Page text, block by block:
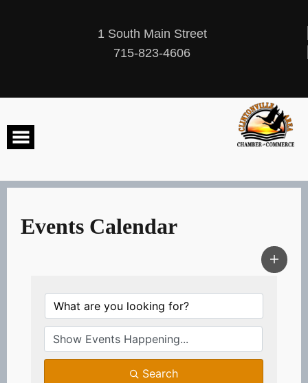
1 South Main Street
715-823-4606
Events Calendar
Search